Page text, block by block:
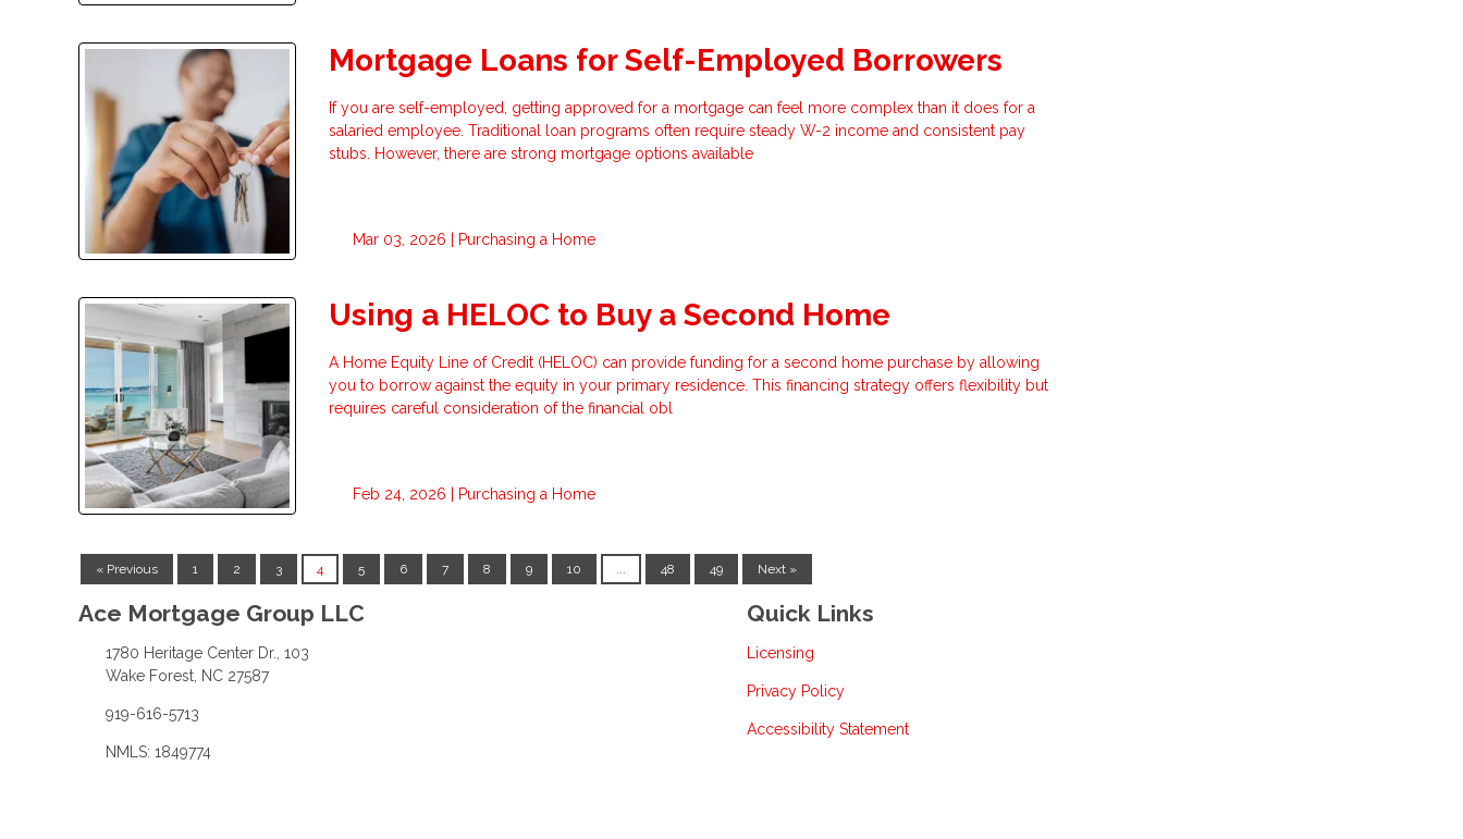
Mortgage Loans for Self-Employed Borrowers
If you are self-employed, getting approved for a mortgage can feel more complex than it does for a
salaried employee. Traditional loan programs often require steady W-2 income and consistent pay
stubs. However, there are strong mortgage options available
Mar 03, 2026 | Purchasing a Home
Using a HELOC to Buy a Second Home
A Home Equity Line of Credit (HELOC) can provide funding for a second home purchase by allowing
you to borrow against the equity in your primary residence. This financing strategy offers flexibility but
requires careful consideration of the financial obl
Feb 24, 2026 | Purchasing a Home
« Previous 1 2 3 4 5 6 7 8 9 10 48 49 Next »
Ace Mortgage Group LLC
1780 Heritage Center Dr., 103
Wake Forest, NC 27587
919-616-5713
NMLS: 1849774
Quick Links
Licensing
Privacy Policy
Accessibility Statement